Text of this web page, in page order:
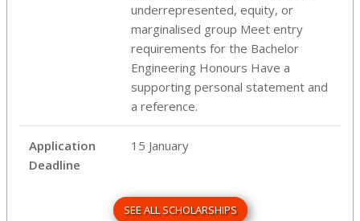
underrepresented, equity, or
marginalised group Meet entry
requirements for the Bachelor
Engineering Honours Have a
supporting personal statement and
a reference.
Application
Deadline
15 January
SEE ALL SCHOLARSHIPS